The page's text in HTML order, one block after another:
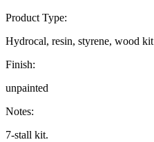
Product Type:
Hydrocal, resin, styrene, wood kit
Finish:
unpainted
Notes:
7-stall kit.